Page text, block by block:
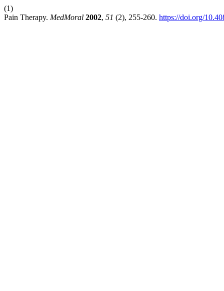
(1)
Pain Therapy. MedMoral 2002, 51 (2), 255-260. https://doi.org/